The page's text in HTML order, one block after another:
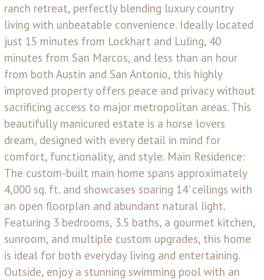
ranch retreat, perfectly blending luxury country
living with unbeatable convenience. Ideally located
just 15 minutes from Lockhart and Luling, 40
minutes from San Marcos, and less than an hour
from both Austin and San Antonio, this highly
improved property offers peace and privacy without
sacrificing access to major metropolitan areas. This
beautifully manicured estate is a horse lovers
dream, designed with every detail in mind for
comfort, functionality, and style. Main Residence:
The custom-built main home spans approximately
4,000 sq. ft. and showcases soaring 14' ceilings with
an open floorplan and abundant natural light.
Featuring 3 bedrooms, 3.5 baths, a gourmet kitchen,
sunroom, and multiple custom upgrades, this home
is ideal for both everyday living and entertaining.
Outside, enjoy a stunning swimming pool with an